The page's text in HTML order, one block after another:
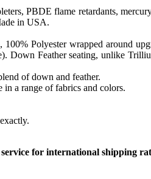
PBDE flame retardants,
in USA.
Polyester wrapped around
Feather seating, unlike
of down and feather.
a range of fabrics and colors.
for international shipping